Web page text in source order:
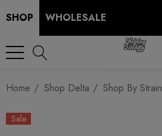
SHOP WHOLESALE
Home Shop Delta Shop By Strain
Sale